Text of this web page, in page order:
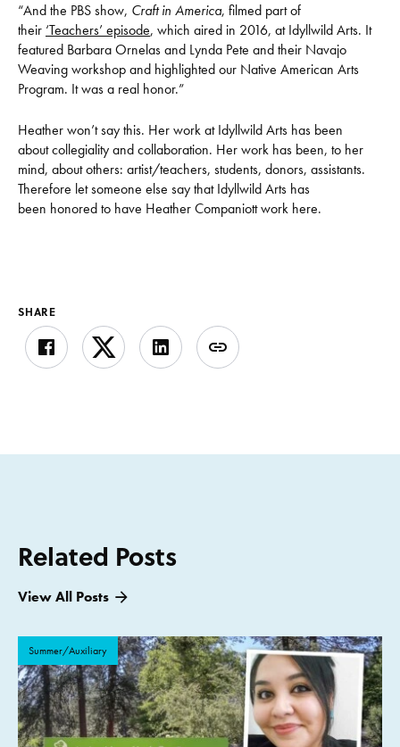
“And the PBS show, Craft in America, filmed part of
their ‘Teachers’ episode, which aired in 2016, at Idyllwild Arts. It
featured Barbara Ornelas and Lynda Pete and their Navajo
Weaving workshop and highlighted our Native American Arts
Program. It was a real honor.”
Heather won’t say this. Her work at Idyllwild Arts has been
about collegiality and collaboration. Her work has been, to her
mind, about others: artist/teachers, students, donors, assistants.
Therefore let someone else say that Idyllwild Arts has
been honored to have Heather Companiott work here.
SHARE
Related Posts
View All Posts
Summer/Auxiliary